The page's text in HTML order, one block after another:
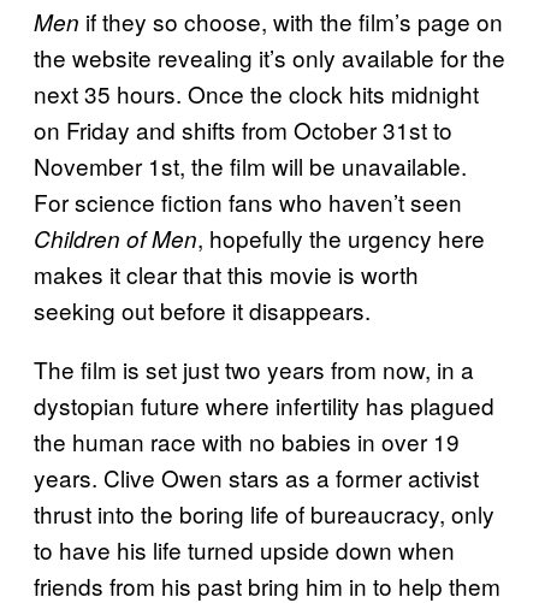
Men if they so choose, with the film’s page on
the website revealing it’s only available for the
next 35 hours. Once the clock hits midnight
on Friday and shifts from October 31st to
November 1st, the film will be unavailable.
For science fiction fans who haven’t seen
Children of Men, hopefully the urgency here
makes it clear that this movie is worth
seeking out before it disappears.
The film is set just two years from now, in a
dystopian future where infertility has plagued
the human race with no babies in over 19
years. Clive Owen stars as a former activist
thrust into the boring life of bureaucracy, only
to have his life turned upside down when
friends from his past bring him in to help them